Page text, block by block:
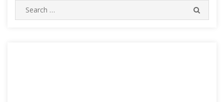
Search
for: